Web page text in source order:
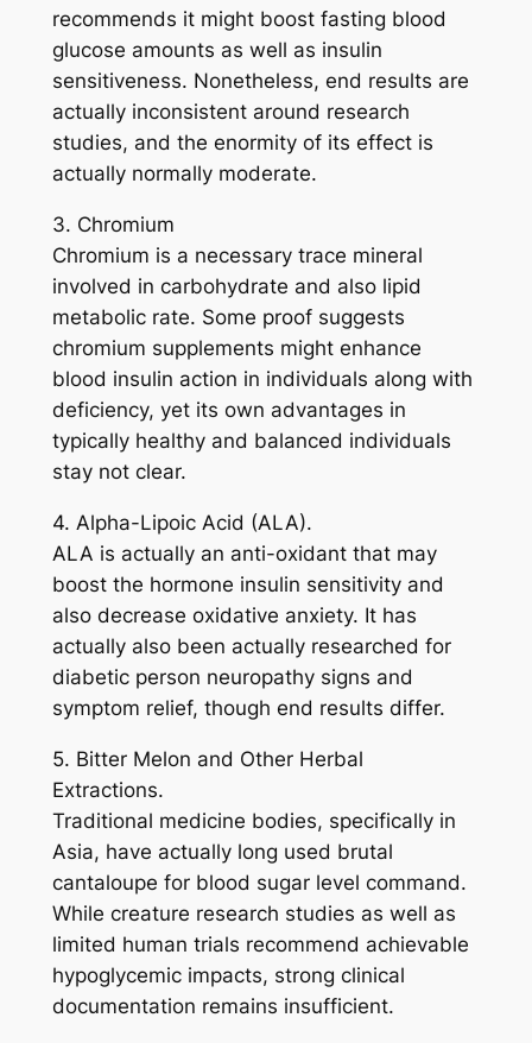
recommends it might boost fasting blood
glucose amounts as well as insulin
sensitiveness. Nonetheless, end results are
actually inconsistent around research
studies, and the enormity of its effect is
actually normally moderate.
3. Chromium
Chromium is a necessary trace mineral
involved in carbohydrate and also lipid
metabolic rate. Some proof suggests
chromium supplements might enhance
blood insulin action in individuals along with
deficiency, yet its own advantages in
typically healthy and balanced individuals
stay not clear.
4. Alpha-Lipoic Acid (ALA).
ALA is actually an anti-oxidant that may
boost the hormone insulin sensitivity and
also decrease oxidative anxiety. It has
actually also been actually researched for
diabetic person neuropathy signs and
symptom relief, though end results differ.
5. Bitter Melon and Other Herbal
Extractions.
Traditional medicine bodies, specifically in
Asia, have actually long used brutal
cantaloupe for blood sugar level command.
While creature research studies as well as
limited human trials recommend achievable
hypoglycemic impacts, strong clinical
documentation remains insufficient.